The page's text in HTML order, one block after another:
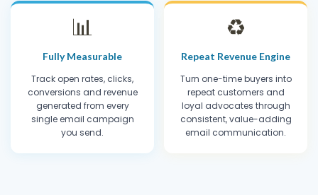
📊
Fully Measurable
Track open rates, clicks,
conversions and revenue
generated from every
single email campaign
you send.
♻️
Repeat Revenue Engine
Turn one-time buyers into
repeat customers and
loyal advocates through
consistent, value-adding
email communication.